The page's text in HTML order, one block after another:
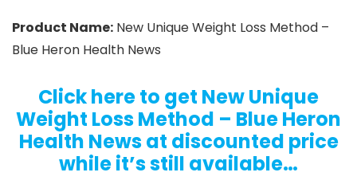
Product Name: New Unique Weight Loss Method –
Blue Heron Health News
Click here to get New Unique
Weight Loss Method – Blue Heron
Health News at discounted price
while it’s still available…